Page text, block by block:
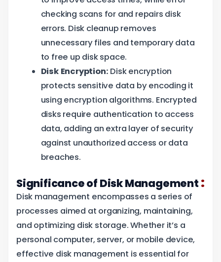
checking scans for and repairs disk
errors. Disk cleanup removes
unnecessary files and temporary data
to free up disk space.
Disk Encryption: Disk encryption
protects sensitive data by encoding it
using encryption algorithms. Encrypted
disks require authentication to access
data, adding an extra layer of security
against unauthorized access or data
breaches.
Significance of Disk Management :
Disk management encompasses a series of
processes aimed at organizing, maintaining,
and optimizing disk storage. Whether it’s a
personal computer, server, or mobile device,
effective disk management is essential for